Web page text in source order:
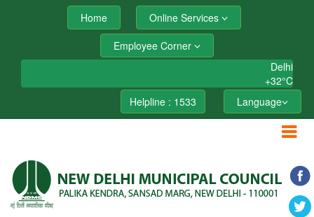
Home
Online Services
Employee Corner
Delhi
+32°C
Helpline : 1533
Language